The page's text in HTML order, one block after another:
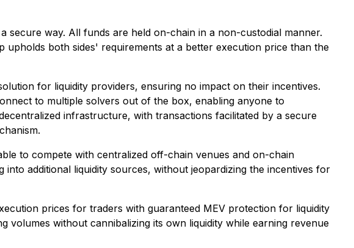
secure way. All funds are held on-chain in a non-custodial manner.
both sides' requirements at a better execution price than the
for liquidity providers, ensuring no impact on their incentives.
to multiple solvers out of the box, enabling anyone to
infrastructure, with transactions facilitated by a secure
to compete with centralized off-chain venues and on-chain
additional liquidity sources, without jeopardizing the incentives for
prices for traders with guaranteed MEV protection for liquidity
volumes without cannibalizing its own liquidity while earning revenue